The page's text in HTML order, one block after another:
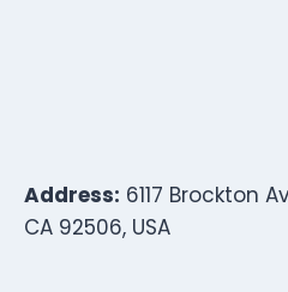
Address: 6117 Brockton
CA 92506, USA